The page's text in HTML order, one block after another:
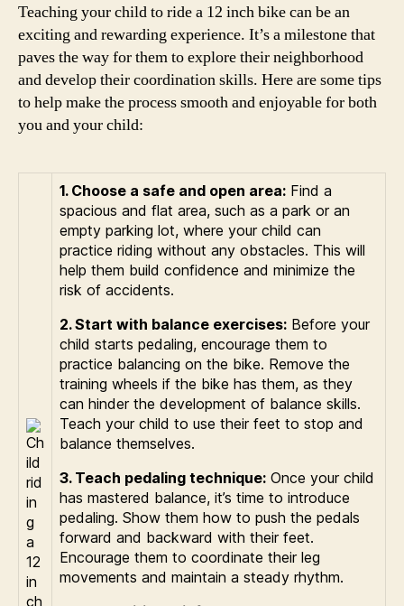
Teaching your child to ride a 12 inch bike can be an
exciting and rewarding experience. It’s a milestone that
paves the way for them to explore their neighborhood
and develop their coordination skills. Here are some tips
to help make the process smooth and enjoyable for both
you and your child:
1. Choose a safe and open area: Find a
spacious and flat area, such as a park or an
empty parking lot, where your child can
practice riding without any obstacles. This will
help them build confidence and minimize the
risk of accidents.
2. Start with balance exercises: Before your
child starts pedaling, encourage them to
practice balancing on the bike. Remove the
training wheels if the bike has them, as they
can hinder the development of balance skills.
Teach your child to use their feet to stop and
balance themselves.
3. Teach pedaling technique: Once your child
has mastered balance, it’s time to introduce
pedaling. Show them how to push the pedals
forward and backward with their feet.
Encourage them to coordinate their leg
movements and maintain a steady rhythm.